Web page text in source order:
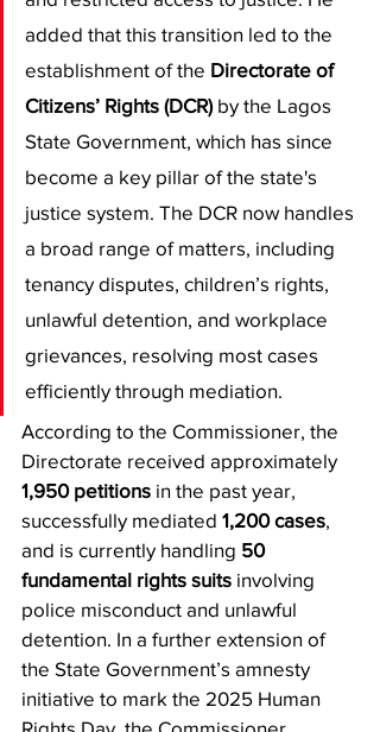
added that this transition led to the
establishment of the Directorate of
Citizens’ Rights (DCR) by the Lagos
State Government, which has since
become a key pillar of the state's
justice system. The DCR now handles
a broad range of matters, including
tenancy disputes, children’s rights,
unlawful detention, and workplace
grievances, resolving most cases
efficiently through mediation.
​According to the Commissioner, the
Directorate received approximately
1,950 petitions in the past year,
successfully mediated 1,200 cases,
and is currently handling 50
fundamental rights suits involving
police misconduct and unlawful
detention. In a further extension of
the State Government’s amnesty
initiative to mark the 2025 Human